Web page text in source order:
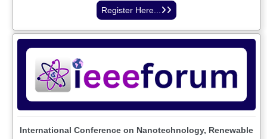
Register Here...
International Conference on Nanotechnology, Renewable